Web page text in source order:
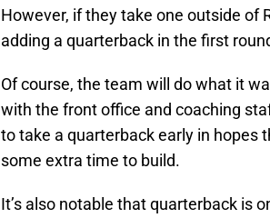
However, if they take one outside of
adding a quarterback in the first
Of course, the team will do what it
with the front office and coaching
to take a quarterback early in hopes
some extra time to build.
It’s also notable that quarterback is